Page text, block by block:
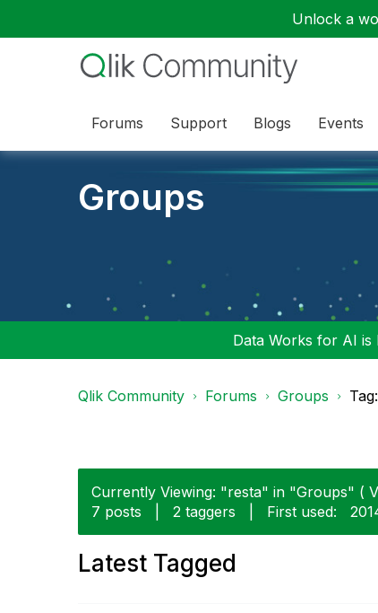
Unlock a
Forums Support Blogs Events
Groups
Data Works for AI is
Qlik Community Forums Groups
Currently Viewing: "resta" in "Groups" (
7 posts
2 taggers First used:
Latest Tagged